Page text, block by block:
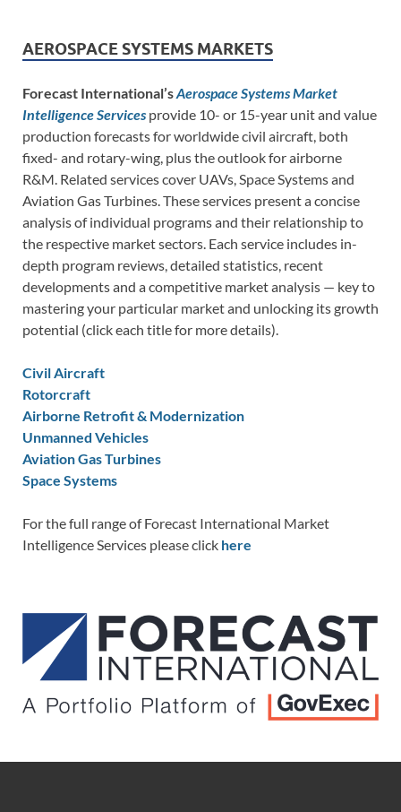
AEROSPACE SYSTEMS MARKETS
Forecast International’sAerospace Systems Market
Intelligence Services provide 10- or 15-year unit and value
production forecasts for worldwide civil aircraft, both
fixed- and rotary-wing, plus the outlook for airborne
R&M. Related services cover UAVs, Space Systems and
Aviation Gas Turbines. These services present a concise
analysis of individual programs and their relationship to
the respective market sectors. Each service includes in-
depth program reviews, detailed statistics, recent
developments and a competitive market analysis — key to
mastering your particular market and unlocking its growth
potential (click each title for more details).
Civil Aircraft
Rotorcraft
Airborne Retrofit & Modernization
Unmanned Vehicles
Aviation Gas Turbines
Space Systems
For the full range of Forecast International Market
Intelligence Services please click here